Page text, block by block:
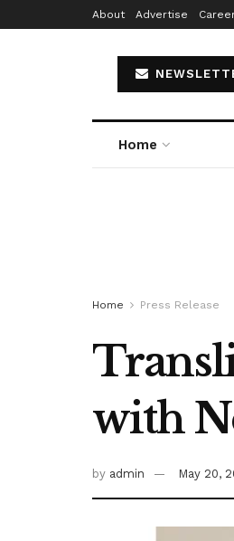
About Advertise
Home
Home Press Release
with
by admin May 20,